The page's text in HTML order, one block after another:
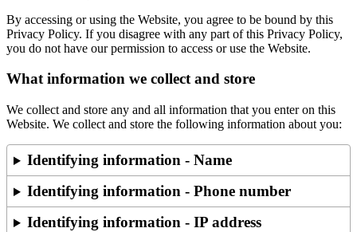
By accessing or using the Website, you agree to be bound by this
Privacy Policy. If you disagree with any part of this Privacy Policy,
you do not have our permission to access or use the Website.
What information we collect and store
We collect and store any and all information that you enter on this
Website. We collect and store the following information about you:
Identifying information - Name
Identifying information - Phone number
Identifying information - IP address